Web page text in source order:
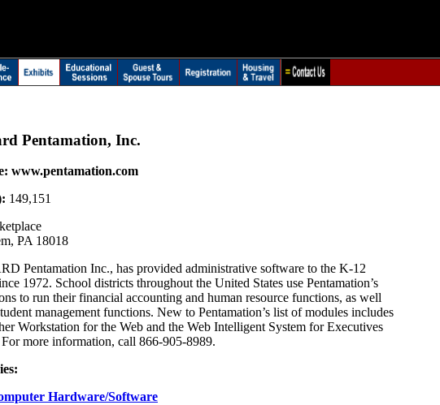
Pentamation, Inc.
www.pentamation.com
149,151
PA 18018
Pentamation Inc., has provided administrative software to the K-12
1972. School districts throughout the United States use Pentamation’s
to run their financial accounting and human resource functions, as well
management functions. New to Pentamation’s list of modules includes
Workstation for the Web and the Web Intelligent System for Executives
more information, call 866-905-8989.
Hardware/Software